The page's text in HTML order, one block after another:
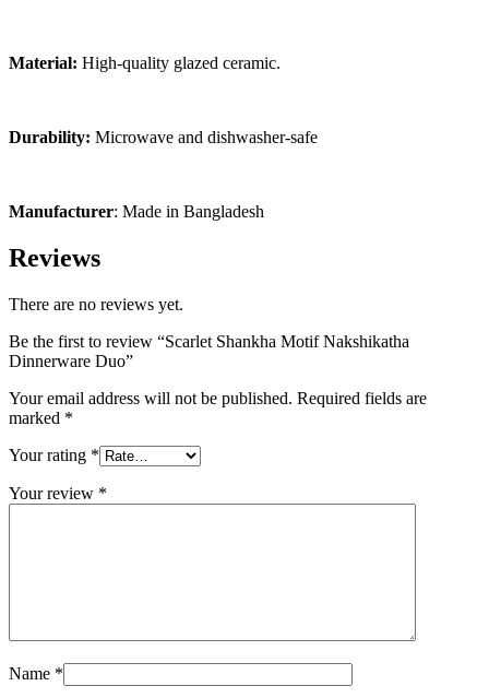
Material: High-quality glazed ceramic.
Durability: Microwave and dishwasher-safe
Manufacturer: Made in Bangladesh
Reviews
There are no reviews yet.
Be the first to review “Scarlet Shankha Motif Nakshikatha
Dinnerware Duo”
Your email address will not be published. Required fields are
marked *
Your rating *
Your review *
Name *